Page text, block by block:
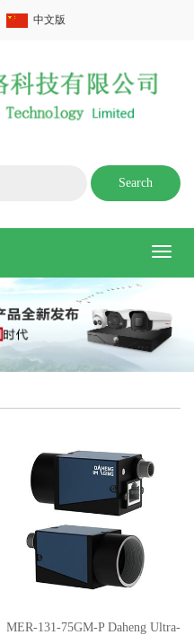
中文版
Search
MER-131-75GM-P Daheng Ultra-